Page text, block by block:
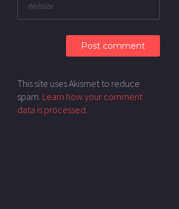
This site uses Akismet to reduce
spam. Learn how your comment
data is processed.